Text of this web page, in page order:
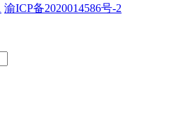
渝ICP备2020014586号-2